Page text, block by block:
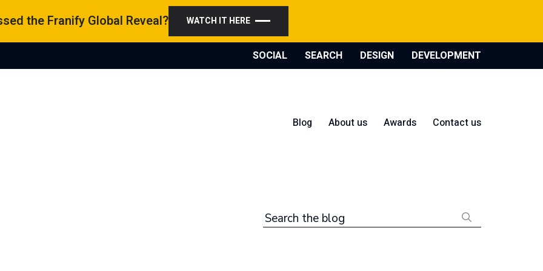
the Franify Global Reveal? WATCH IT HERE
SOCIAL SEARCH DESIGN DEVELOPMENT
Blog About us Awards Contact us
Search the blog